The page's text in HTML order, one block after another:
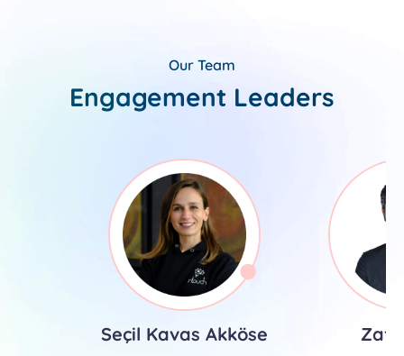
Our Team
Engagement Leaders
Seçil Kavas Akköse